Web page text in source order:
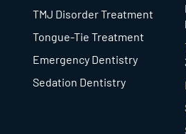
TMJ Disorder Treatment
Tongue-Tie Treatment
Emergency Dentistry
Sedation Dentistry